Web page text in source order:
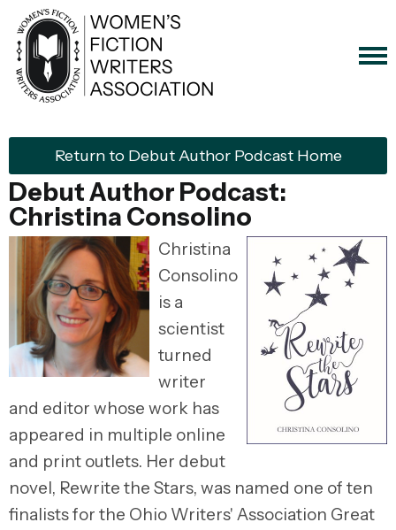
Return to Debut Author Podcast Home
Debut Author Podcast:
Christina Consolino
Christina
Consolino
is a
scientist
turned
writer
and editor whose work has
appeared in multiple online
and print outlets. Her debut
novel, Rewrite the Stars, was named one of ten
finalists for the Ohio Writers' Association Great